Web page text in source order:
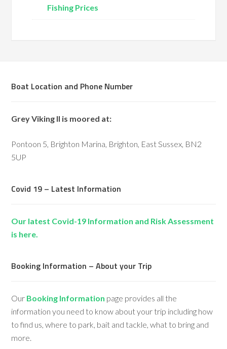
Fishing Prices
Boat Location and Phone Number
Grey Viking II is moored at:
Pontoon 5, Brighton Marina, Brighton, East Sussex, BN2
5UP
Covid 19 – Latest Information
Our latest Covid-19 Information and Risk Assessment
is here.
Booking Information – About your Trip
Our Booking Information page provides all the
information you need to know about your trip including how
to find us, where to park, bait and tackle, what to bring and
more.